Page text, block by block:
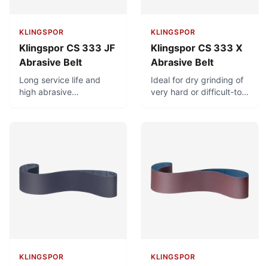
KLINGSPOR
Klingspor CS 333 JF
Abrasive Belt
Long service life and
high abrasive
grinding of brass fittings
and other molded parts.
KLINGSPOR
Klingspor CS 333 X
Abrasive Belt
Ideal for dry grinding of
very hard or difficult-to-
KLINGSPOR KLINGSPOR